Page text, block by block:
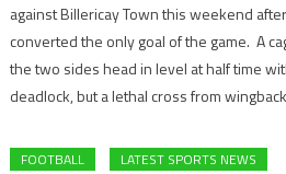
against Billericay Town this weekend
converted the only goal of the game. A
the two sides head in level at half time
deadlock, but a lethal cross from
FOOTBALL LATEST SPORTS NEWS